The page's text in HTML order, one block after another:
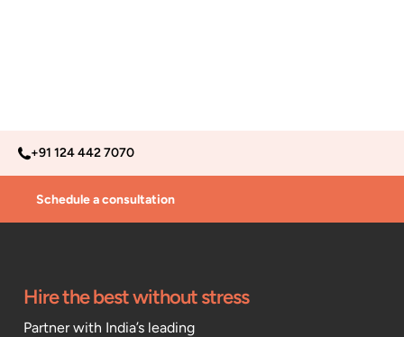
+91 124 442 7070
Schedule a consultation
Hire the best without stress
Partner with India’s leading